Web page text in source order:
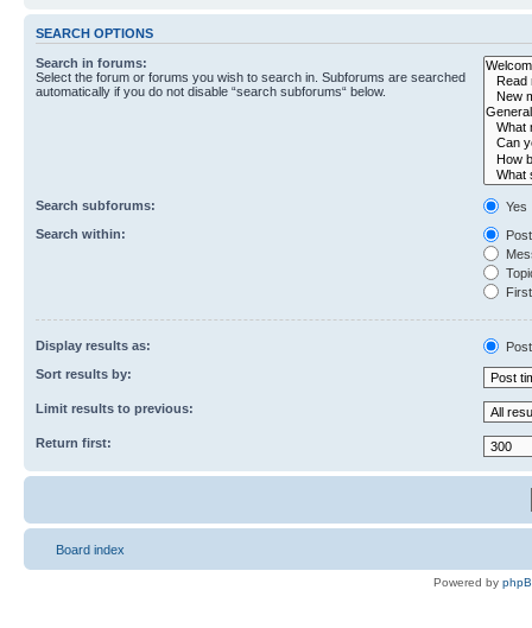
SEARCH OPTIONS
Search in forums:
Select the forum or forums you wish to search in. Subforums are searched
automatically if you do not disable “search subforums“ below.
Search subforums:
Yes
Search within:
Display results as:
Sort results by:
Limit results to previous:
Return first:
Board index
Powered by